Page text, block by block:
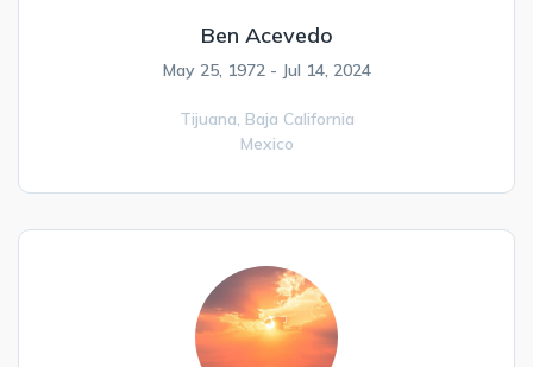
Ben Acevedo
May 25, 1972 - Jul 14, 2024
Tijuana, Baja California
Mexico